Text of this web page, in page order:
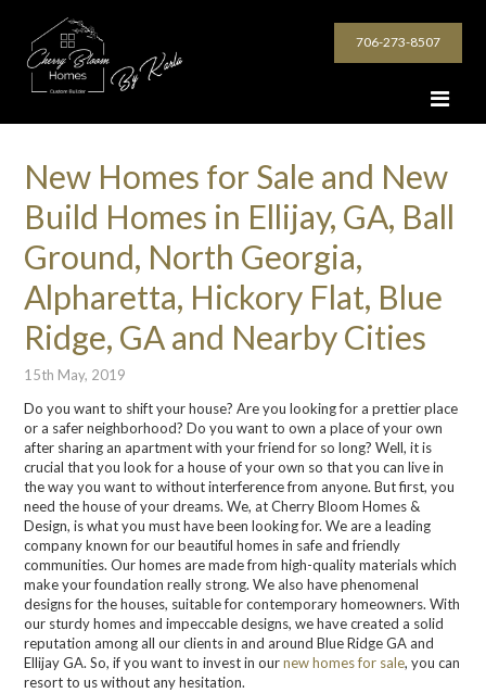
706-273-8507
New Homes for Sale and New
Build Homes in Ellijay, GA, Ball
Ground, North Georgia,
Alpharetta, Hickory Flat, Blue
Ridge, GA and Nearby Cities
15th May, 2019
Do you want to shift your house? Are you looking for a prettier place
or a safer neighborhood? Do you want to own a place of your own
after sharing an apartment with your friend for so long? Well, it is
crucial that you look for a house of your own so that you can live in
the way you want to without interference from anyone. But first, you
need the house of your dreams. We, at Cherry Bloom Homes &
Design, is what you must have been looking for. We are a leading
company known for our beautiful homes in safe and friendly
communities. Our homes are made from high-quality materials which
make your foundation really strong. We also have phenomenal
designs for the houses, suitable for contemporary homeowners. With
our sturdy homes and impeccable designs, we have created a solid
reputation among all our clients in and around Blue Ridge GA and
Ellijay GA. So, if you want to invest in ournew homes for sale, you can
resort to us without any hesitation.